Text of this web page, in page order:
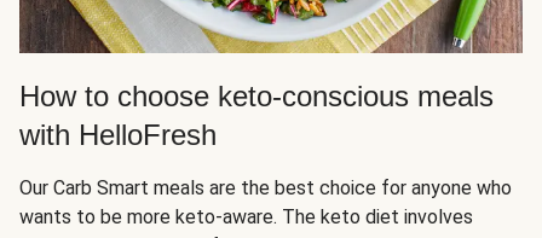
How to choose keto-conscious meals
with HelloFresh
Our Carb Smart meals are the best choice for anyone who
wants to be more keto-aware. The keto diet involves